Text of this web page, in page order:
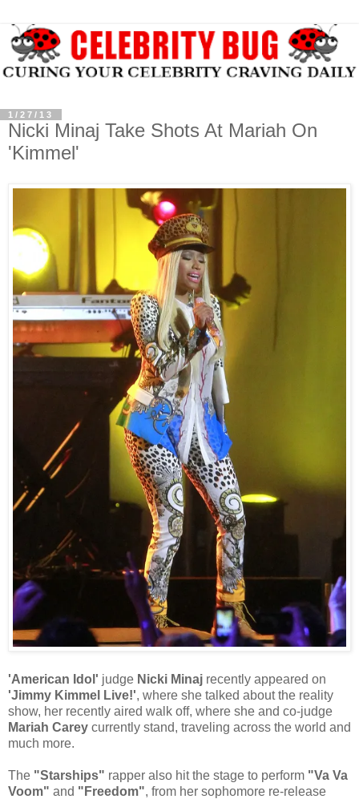
1/27/13
Nicki Minaj Take Shots At Mariah On
'Kimmel'
'American Idol' judge Nicki Minaj recently appeared on
'Jimmy Kimmel Live!', where she talked about the reality
show, her recently aired walk off, where she and co-judge
Mariah Carey currently stand, traveling across the world and
much more.
The "Starships" rapper also hit the stage to perform "Va Va
Voom" and "Freedom", from her sophomore re-release